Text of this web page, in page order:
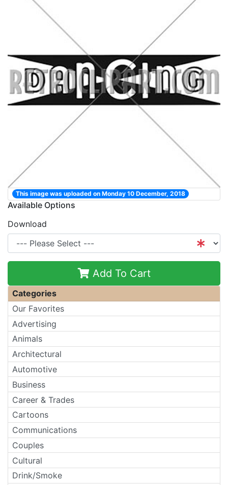
This image was uploaded on Monday 10 December, 2018
Available Options
Download
Add To Cart
Categories
Our Favorites
Advertising
Animals
Architectural
Automotive
Business
Career & Trades
Cartoons
Communications
Couples
Cultural
Drink/Smoke